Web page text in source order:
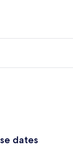
dates